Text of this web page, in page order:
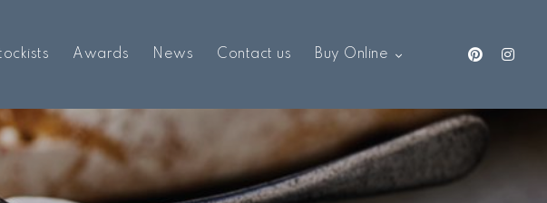
Awards News Contact us Buy Online